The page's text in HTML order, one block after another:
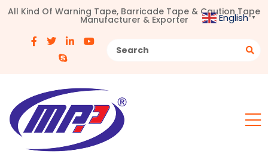
All Kind Of Warning Tape, Barricade Tape & Caution Tape
Manufacturer & Exporter English ▼